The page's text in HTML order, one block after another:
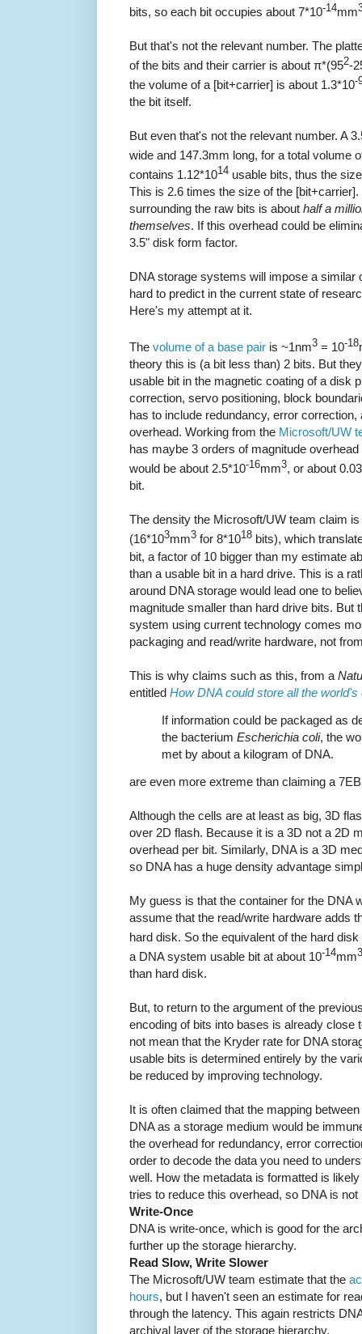
bits, so each bit occupies about 7*10-14mm
But that's not the relevant number. The
of the bits and their carrier is about π*(952-
the volume of a [bit+carrier] is about 1.3*10-
the bit itself.
But even that's not the relevant number. A
wide and 147.3mm long, for a total volume
contains 1.12*1014 usable bits, thus the
This is 2.6 times the size of the
surrounding the raw bits is about half a
themselves. If this overhead could be
3.5" disk form factor.
DNA storage systems will impose a similar
hard to predict in the current state of
Here's my attempt at it.
The volume of a base pair is ~1nm3 = 10-18
theory this is (a bit less than) 2 bits. But
usable bit in the magnetic coating of a disk
correction, servo positioning, block
has to include redundancy, error
overhead. Working from the Microsoft/UW
has maybe 3 orders of magnitude
would be about 2.5*10-16mm3, or about
bit.
The density the Microsoft/UW team claim
(16*103mm3 for 8*1018 bits), which
bit, a factor of 10 bigger than my estimate
than a usable bit in a hard drive. This is a
around DNA storage would lead one to
magnitude smaller than hard drive bits. But
system using current technology comes
packaging and read/write hardware, not
This is why claims such as this, from a
entitled How DNA could store all the world's
If information could be packaged as
the bacterium Escherichia coli, the
met by about a kilogram of DNA.
are even more extreme than claiming a
Although the cells are at least as big, 3D
over 2D flash. Because it is a 3D not a 2D
overhead per bit. Similarly, DNA is a 3D
so DNA has a huge density advantage
My guess is that the container for the DNA
assume that the read/write hardware adds
hard disk. So the equivalent of the hard
a DNA system usable bit at about 10-14mm3
than hard disk.
But, to return to the argument of the
encoding of bits into bases is already close
not mean that the Kryder rate for DNA
usable bits is determined entirely by the
be reduced by improving technology.
It is often claimed that the mapping
DNA as a storage medium would be
the overhead for redundancy, error
order to decode the data you need to
well. How the metadata is formatted is
tries to reduce this overhead, so DNA is
Write-Once
DNA is write-once, which is good for the
further up the storage hierarchy.
Read Slow, Write Slower
The Microsoft/UW team estimate that the
hours, but I haven't seen an estimate for
through the latency. This again restricts
archival layer of the storage hierarchy.